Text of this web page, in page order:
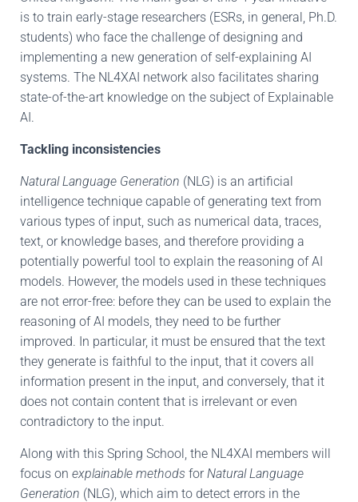
is to train early-stage researchers (ESRs, in general, Ph.D.
students) who face the challenge of designing and
implementing a new generation of self-explaining AI
systems. The NL4XAI network also facilitates sharing
state-of-the-art knowledge on the subject of Explainable
AI.
Tackling inconsistencies
Natural Language Generation (NLG) is an artificial
intelligence technique capable of generating text from
various types of input, such as numerical data, traces,
text, or knowledge bases, and therefore providing a
potentially powerful tool to explain the reasoning of AI
models. However, the models used in these techniques
are not error-free: before they can be used to explain the
reasoning of AI models, they need to be further
improved. In particular, it must be ensured that the text
they generate is faithful to the input, that it covers all
information present in the input, and conversely, that it
does not contain content that is irrelevant or even
contradictory to the input.
Along with this Spring School, the NL4XAI members will
focus on explainable methods forNatural Language
Generation (NLG), which aim to detect errors in the